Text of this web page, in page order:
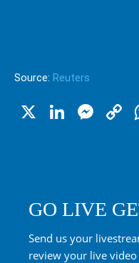
Source: Reuters
X
GO LIVE
Send us your
review your live